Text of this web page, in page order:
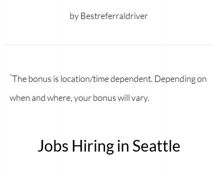
by Bestreferraldriver
*The bonus is location/time dependent. Depending on
when and where, your bonus will vary.
Jobs Hiring in Seattle